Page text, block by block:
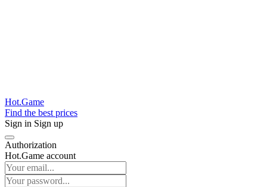
Hot.Game
Find the best prices
Sign in Sign up
Authorization
Hot.Game account